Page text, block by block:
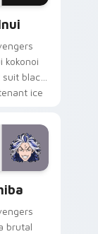
kokonoi
black
ice
brutal